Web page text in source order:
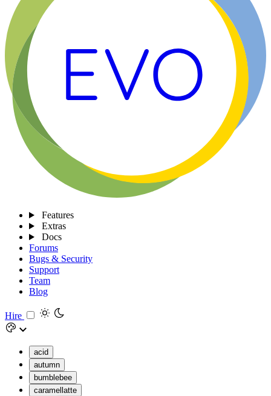
Features
Extras
Docs
Forums
Bugs & Security
Support
Team
Blog
Hire
acid
autumn
bumblebee
caramellatte